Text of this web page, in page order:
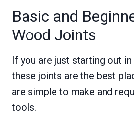
Basic and
Wood Joints
If you are just starting out
these joints are the best
are simple to make and
tools.